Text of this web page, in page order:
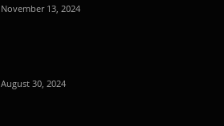
November 13, 2024
August 30, 2024